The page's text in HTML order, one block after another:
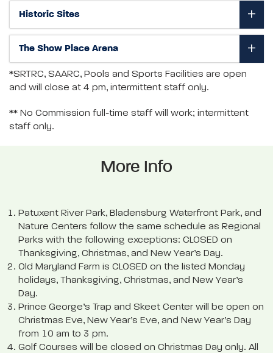
Historic Sites
The Show Place Arena
*SRTRC, SAARC, Pools and Sports Facilities are open
and will close at 4 pm, intermittent staff only.
** No Commission full-time staff will work; intermittent
staff only.
More Info
Patuxent River Park, Bladensburg Waterfront Park, and
Nature Centers follow the same schedule as Regional
Parks with the following exceptions: CLOSED on
Thanksgiving, Christmas, and New Year’s Day.
Old Maryland Farm is CLOSED on the listed Monday
holidays, Thanksgiving, Christmas, and New Year’s
Day.
Prince George’s Trap and Skeet Center will be open on
Christmas Eve, New Year’s Eve, and New Year’s Day
from 10 am to 3 pm.
Golf Courses will be closed on Christmas Day only. All